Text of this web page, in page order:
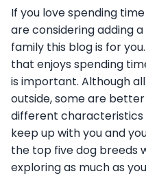
If you love spending
are considering adding
family this blog is for
that enjoys spending
is important. Although
outside, some are
different characteristics
keep up with you and
the top five dog breeds
exploring as much as